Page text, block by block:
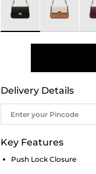
Delivery Details
Key Features
Push Lock Closure